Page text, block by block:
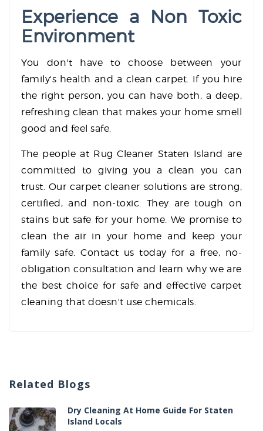
Experience a Non Toxic
Environment
You don't have to choose between your
family's health and a clean carpet. If you hire
the right person, you can have both, a deep,
refreshing clean that makes your home smell
good and feel safe.
The people at Rug Cleaner Staten Island are
committed to giving you a clean you can
trust. Our carpet cleaner solutions are strong,
certified, and non-toxic. They are tough on
stains but safe for your home. We promise to
clean the air in your home and keep your
family safe. Contact us today for a free, no-
obligation consultation and learn why we are
the best choice for safe and effective carpet
cleaning that doesn't use chemicals.
Related Blogs
Dry Cleaning At Home Guide For Staten
Island Locals